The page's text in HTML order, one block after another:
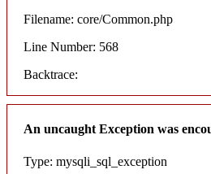
Filename: core/Common.php
Line Number: 568
Backtrace:
An uncaught Exception was
Type: mysqli_sql_exception